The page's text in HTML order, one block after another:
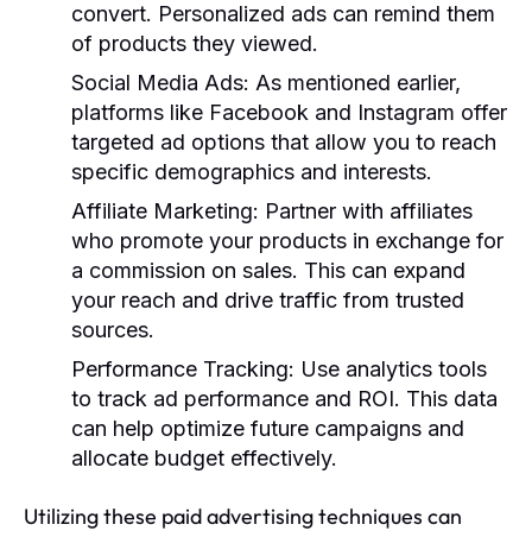
convert. Personalized ads can remind them
of products they viewed.
Social Media Ads: As mentioned earlier,
platforms like Facebook and Instagram offer
targeted ad options that allow you to reach
specific demographics and interests.
Affiliate Marketing: Partner with affiliates
who promote your products in exchange for
a commission on sales. This can expand
your reach and drive traffic from trusted
sources.
Performance Tracking: Use analytics tools
to track ad performance and ROI. This data
can help optimize future campaigns and
allocate budget effectively.
Utilizing these paid advertising techniques can